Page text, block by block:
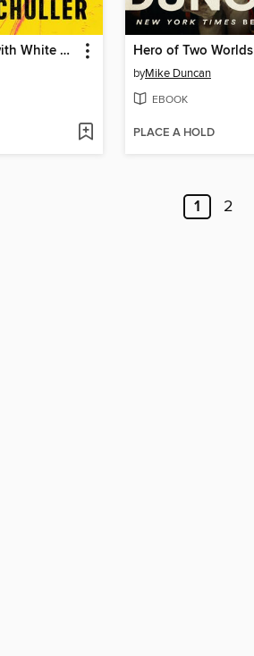
The Trouble with White Women Hero of Two Worlds
byMike Duncan
EBOOK
PLACE A HOLD
1 2